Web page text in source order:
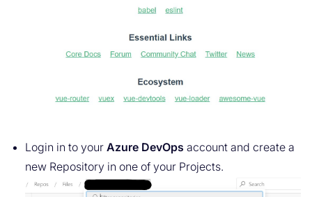
Login in to your Azure DevOps account and create a
new Repository in one of your Projects.